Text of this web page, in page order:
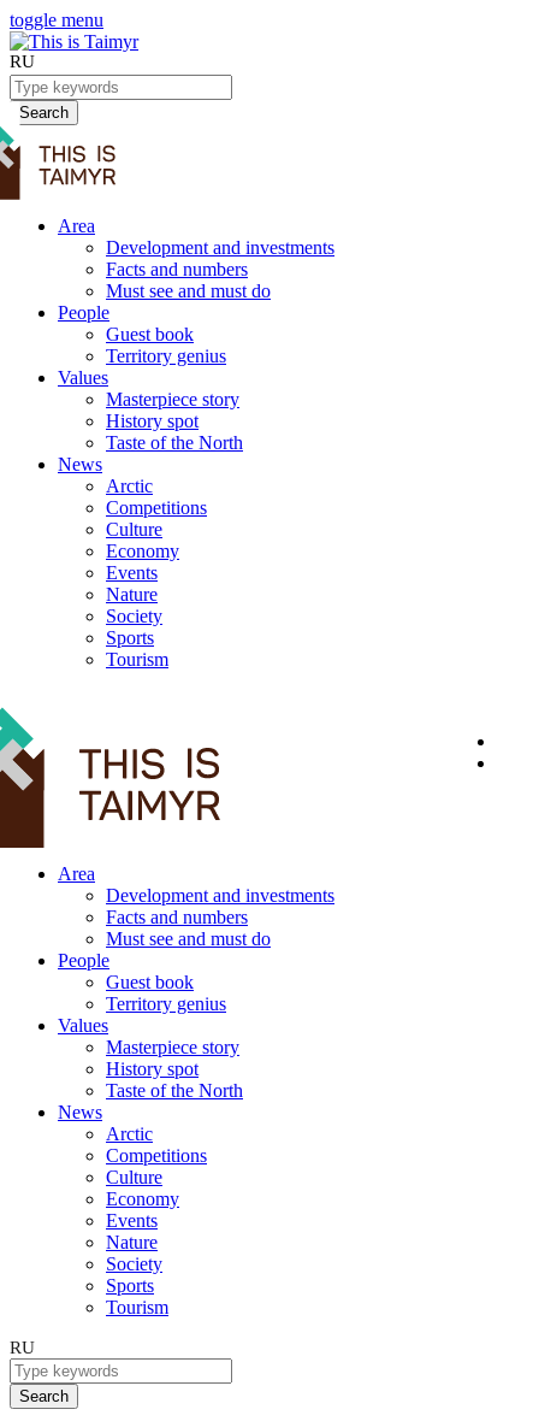
toggle menu
RU
Search
Area
Development and investments
Facts and numbers
Must see and must do
People
Guest book
Territory genius
Values
Masterpiece story
History spot
Taste of the North
News
Arctic
Competitions
Culture
Economy
Events
Nature
Society
Sports
Tourism
Area
Development and investments
Facts and numbers
Must see and must do
People
Guest book
Territory genius
Values
Masterpiece story
History spot
Taste of the North
News
Arctic
Competitions
Culture
Economy
Events
Nature
Society
Sports
Tourism
RU
Search